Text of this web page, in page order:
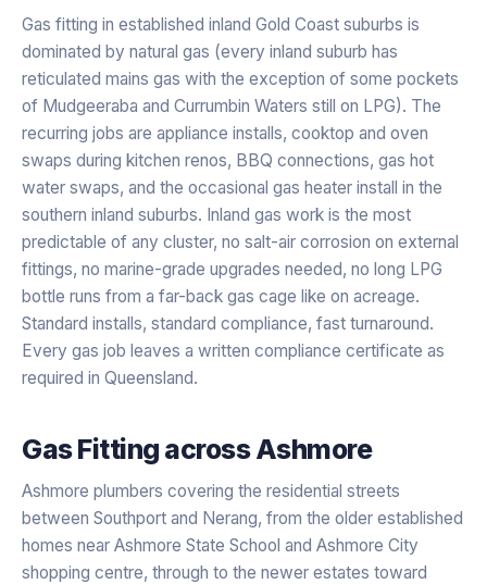
Gas fitting in established inland Gold Coast suburbs is
dominated by natural gas (every inland suburb has
reticulated mains gas with the exception of some pockets
of Mudgeeraba and Currumbin Waters still on LPG). The
recurring jobs are appliance installs, cooktop and oven
swaps during kitchen renos, BBQ connections, gas hot
water swaps, and the occasional gas heater install in the
southern inland suburbs. Inland gas work is the most
predictable of any cluster, no salt-air corrosion on external
fittings, no marine-grade upgrades needed, no long LPG
bottle runs from a far-back gas cage like on acreage.
Standard installs, standard compliance, fast turnaround.
Every gas job leaves a written compliance certificate as
required in Queensland.
Gas Fitting acrossAshmore
Ashmore plumbers covering the residential streets
between Southport and Nerang, from the older established
homes near Ashmore State School and Ashmore City
shopping centre, through to the newer estates toward